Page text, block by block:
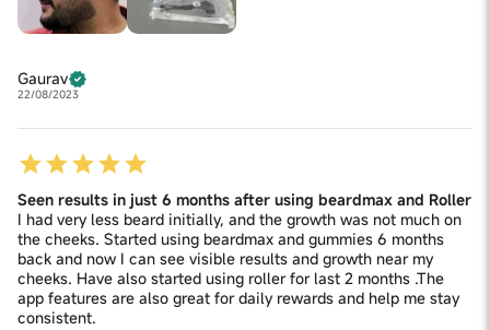
Gaurav
22/08/2023
Seen results in just 6 months after using beardmax and Roller
I had very less beard initially, and the growth was not much on
the cheeks. Started using beardmax and gummies 6 months
back and now I can see visible results and growth near my
cheeks. Have also started using roller for last 2 months .The
app features are also great for daily rewards and help me stay
consistent.